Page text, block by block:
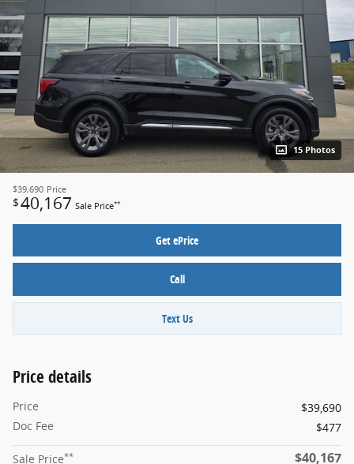
15 Photos
$39,690 Price
$40,167 Sale Price**
Get ePrice
Call
Text Us
Price details
Price
$39,690
Doc Fee
$477
Sale Price** $40,167